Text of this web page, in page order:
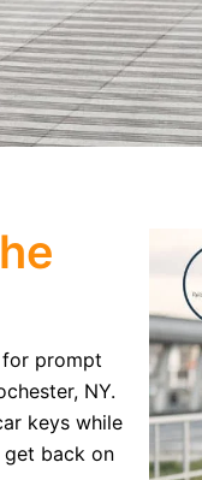
prompt
NY.
keys while
get back on